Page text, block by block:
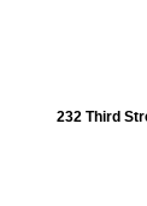
232 Third